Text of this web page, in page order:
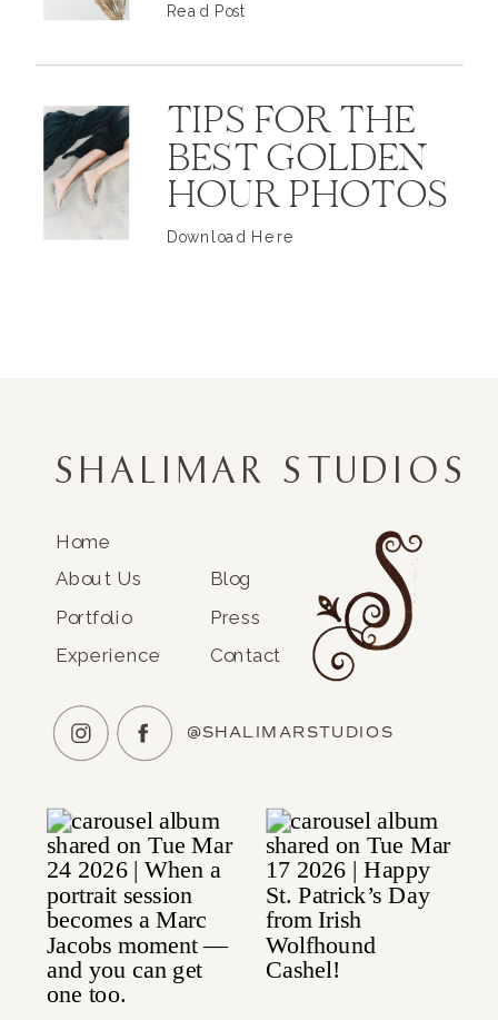
Read Post
TIPS FOR THE
BEST GOLDEN
HOUR PHOTOS
Download Here
SHALIMAR STUDIOS
Home
About Us
Portfolio
Experience
Blog
Press
Contact
@SHALIMARSTUDIOS